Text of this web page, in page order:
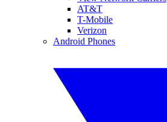
AT&T
T-Mobile
Verizon
Android Phones